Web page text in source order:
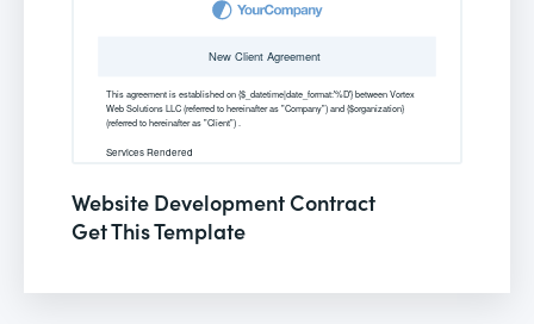
Website Development Contract
Get This Template